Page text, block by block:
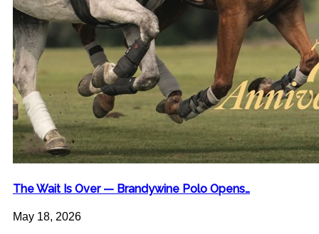
The Wait Is Over — Brandywine Polo Opens…
May 18, 2026